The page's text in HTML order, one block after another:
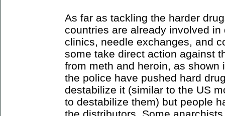
As far as tackling the harder
countries are already involved
clinics, needle exchanges, and
some take direct action against
from meth and heroin, as shown
the police have pushed hard
destabilize it (similar to the US
to destabilize them) but people
the distributors. Some